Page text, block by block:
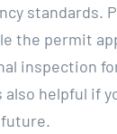
standards.
the permit
inspection
helpful if